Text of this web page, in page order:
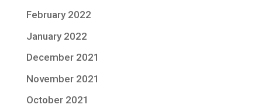
February 2022
January 2022
December 2021
November 2021
October 2021